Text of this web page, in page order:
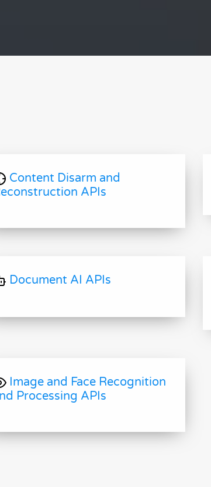
Content Disarm and
APIs
Document AI APIs
Image and Face Recognition
Processing APIs